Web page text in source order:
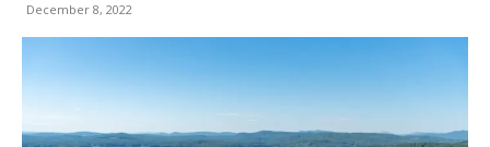
December 8, 2022